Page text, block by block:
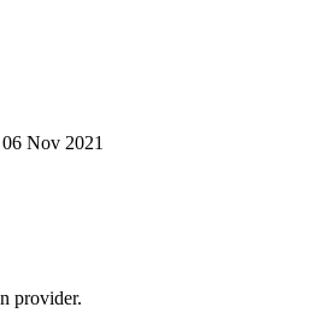
06 Nov 2021
provider.